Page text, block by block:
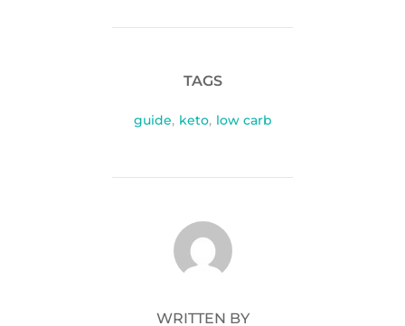
TAGS
guide, keto, low carb
POST AUTHOR
WRITTEN BY